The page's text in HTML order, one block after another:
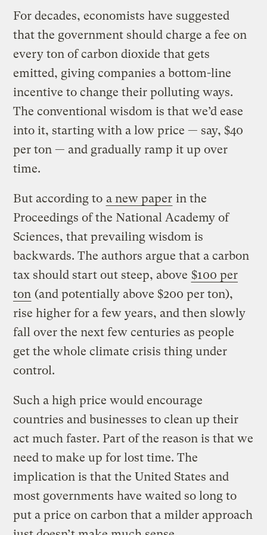
For decades, economists have suggested
that the government should charge a fee on
every ton of carbon dioxide that gets
emitted, giving companies a bottom-line
incentive to change their polluting ways.
The conventional wisdom is that we’d ease
into it, starting with a low price — say, $40
per ton — and gradually ramp it up over
time.
But according to a new paper in the
Proceedings of the National Academy of
Sciences, that prevailing wisdom is
backwards. The authors argue that a carbon
tax should start out steep, above $100 per
ton (and potentially above $200 per ton),
rise higher for a few years, and then slowly
fall over the next few centuries as people
get the whole climate crisis thing under
control.
Such a high price would encourage
countries and businesses to clean up their
act much faster. Part of the reason is that we
need to make up for lost time. The
implication is that the United States and
most governments have waited so long to
put a price on carbon that a milder approach